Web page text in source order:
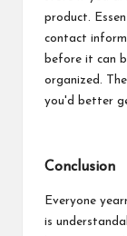
product.
contact
before it can
organized.
you'd better
Conclusion
Everyone
is